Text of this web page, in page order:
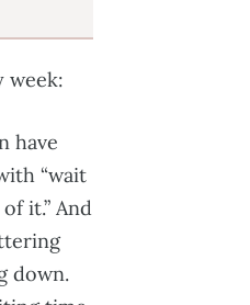
week:
have
“wait
it.” And
down.